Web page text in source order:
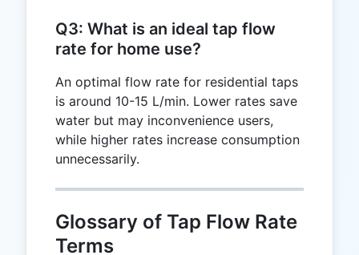
Q3: What is an ideal tap flow
rate for home use?
An optimal flow rate for residential taps
is around 10-15 L/min. Lower rates save
water but may inconvenience users,
while higher rates increase consumption
unnecessarily.
Glossary of Tap Flow Rate
Terms